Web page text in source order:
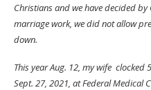
Christians and we have decided by
marriage work, we did not allow
down.
This year Aug. 12, mywife clocked
Sept. 27, 2021, at Federal Medical